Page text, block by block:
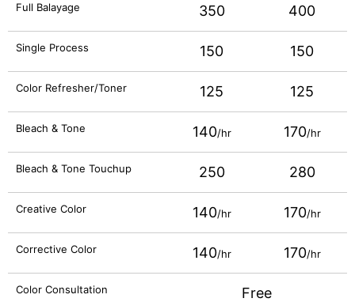
Full Balayage 350 400
Single Process 150 150
Color Refresher/Toner 125 125
Bleach & Tone 140/hr 170/hr
Bleach & Tone Touchup 250 280
Creative Color 140/hr 170/hr
Corrective Color 140/hr 170/hr
Color Consultation Free